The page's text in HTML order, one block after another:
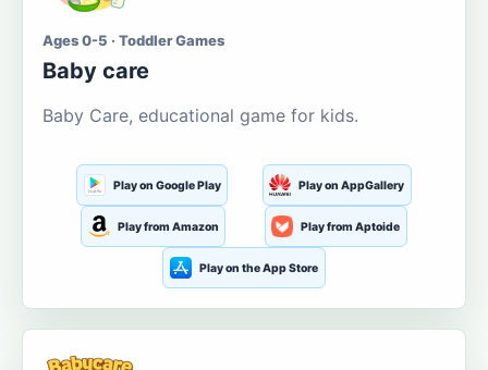
Ages 0-5 · Toddler Games
Baby care
Baby Care, educational game for kids.
Play on Google Play Play on AppGallery
Play from Amazon Play from Aptoide
Play on the App Store